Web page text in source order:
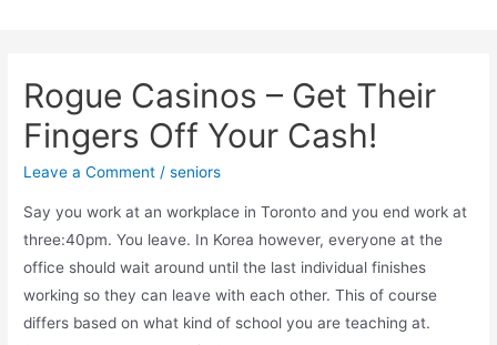
Rogue Casinos – Get Their
Fingers Off Your Cash!
Leave a Comment /seniors
Say you work at an workplace in Toronto and you end work at
three:40pm. You leave. In Korea however, everyone at the
office should wait around until the last individual finishes
working so they can leave with each other. This of course
differs based on what kind of school you are teaching at.